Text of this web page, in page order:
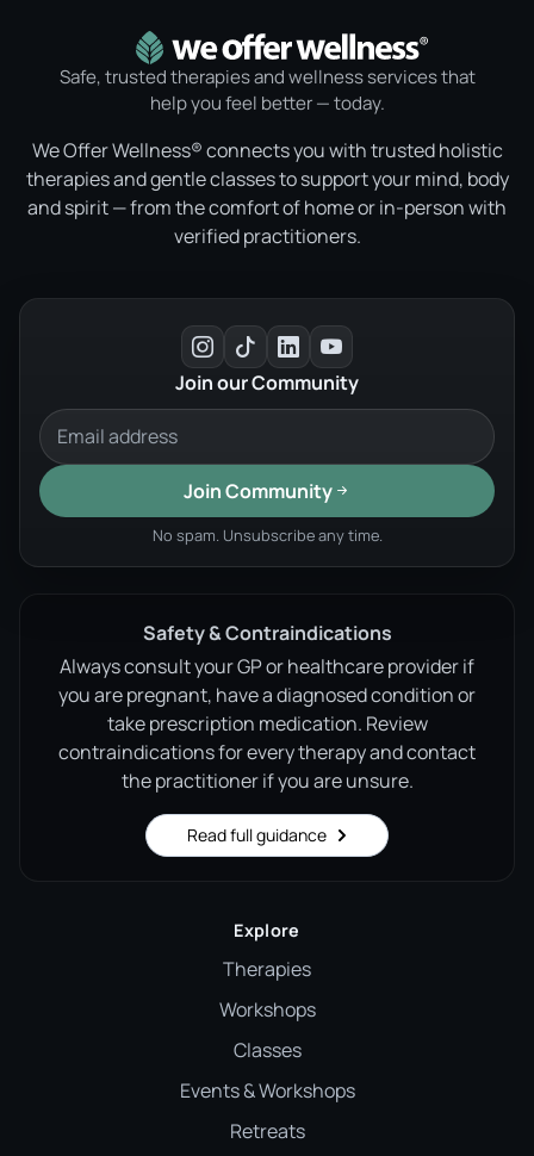
Safe, trusted therapies and wellness services that
help you feel better — today.
We Offer Wellness® connects you with trusted holistic
therapies and gentle classes to support your mind, body
and spirit — from the comfort of home or in-person with
verified practitioners.
Join our Community
Join Community
No spam. Unsubscribe any time.
Safety & Contraindications
Always consult your GP or healthcare provider if
you are pregnant, have a diagnosed condition or
take prescription medication. Review
contraindications for every therapy and contact
the practitioner if you are unsure.
Read full guidance
Explore
Therapies
Workshops
Classes
Events & Workshops
Retreats